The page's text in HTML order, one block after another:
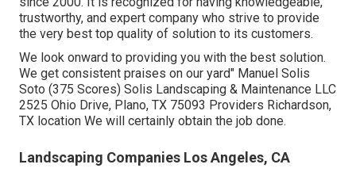
trustworthy, and expert company who strive to provide
the very best top quality of solution to its customers.
We look onward to providing you with the best solution.
We get consistent praises on our yard" Manuel Solis
Soto (375 Scores) Solis Landscaping & Maintenance LLC
2525 Ohio Drive, Plano, TX 75093 Providers Richardson,
TX location We will certainly obtain the job done.
Landscaping Companies Los Angeles, CA